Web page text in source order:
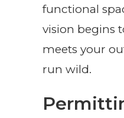
functional
vision begins
meets your
run wild.